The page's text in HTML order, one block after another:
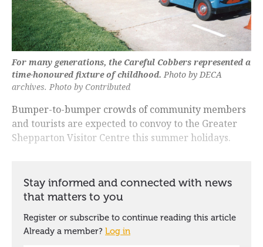
For many generations, the Careful Cobbers represented a
time-honoured fixture of childhood. Photo by DECA
archives. Photo by Contributed
Bumper-to-bumper crowds of community members
and tourists are expected to convoy to the Greater
Shepparton Visitor Centre this summer holidays.